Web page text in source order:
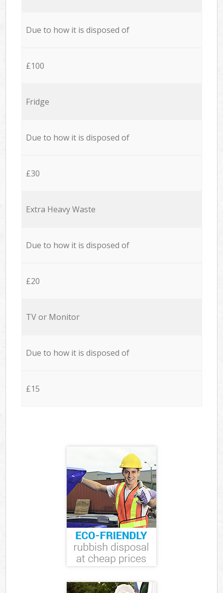
Due to how it is disposed of
£100
Fridge
Due to how it is disposed of
£30
Extra Heavy Waste
Due to how it is disposed of
£20
TV or Monitor
Due to how it is disposed of
£15